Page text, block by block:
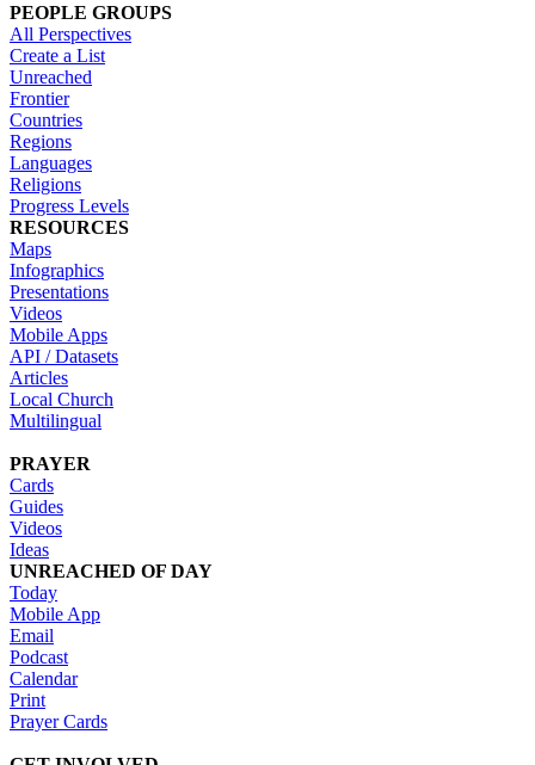
PEOPLE GROUPS
All Perspectives
Create a List
Unreached
Frontier
Countries
Regions
Languages
Religions
Progress Levels
RESOURCES
Maps
Infographics
Presentations
Videos
Mobile Apps
API / Datasets
Articles
Local Church
Multilingual
PRAYER
Cards
Guides
Videos
Ideas
UNREACHED OF DAY
Today
Mobile App
Email
Podcast
Calendar
Print
Prayer Cards